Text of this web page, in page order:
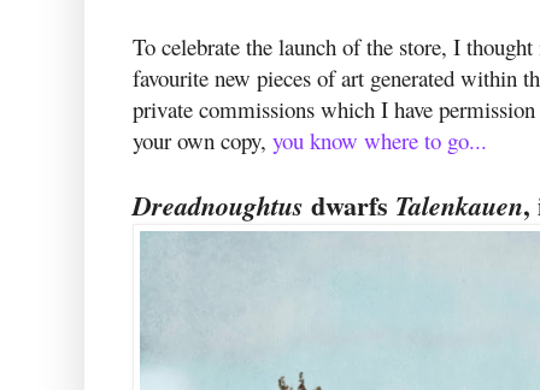
To celebrate the launch of the store, I
favourite new pieces of art generated within
private commissions which I have
your own copy, you know where to go...
Dreadnoughtus dwarfs Talenkauen,